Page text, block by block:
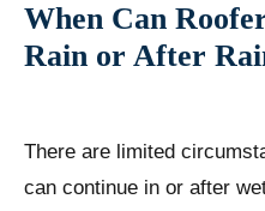
When Can
Rain or After
There are limited
can continue in or after